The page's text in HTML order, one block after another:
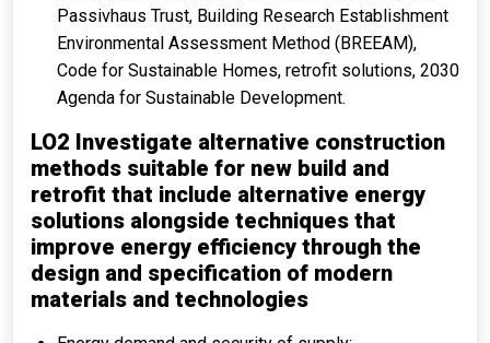
Passivhaus Trust, Building Research Establishment
Environmental Assessment Method (BREEAM),
Code for Sustainable Homes, retrofit solutions, 2030
Agenda for Sustainable Development.
LO2 Investigate alternative construction
methods suitable for new build and
retrofit that include alternative energy
solutions alongside techniques that
improve energy efficiency through the
design and specification of modern
materials and technologies